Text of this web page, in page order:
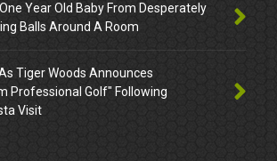
Year Old Baby From Desperately
Balls Around A Room
Tiger Woods Announces
Professional Golf" Following
Visit